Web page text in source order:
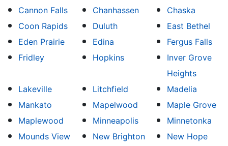
Cannon Falls Chanhassen
Chaska
Coon Rapids
Duluth
East Bethel
Eden Prairie
Edina
Fergus Falls
Fridley
Hopkins
Inver Grove
Heights
Lakeville
Litchfield
Madelia
Mankato
Mapelwood
Maple Grove
Maplewood
Minneapolis
Minnetonka
Mounds View
New Brighton New Hope